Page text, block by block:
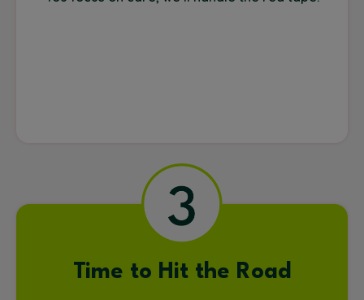
Time to Hit the Road